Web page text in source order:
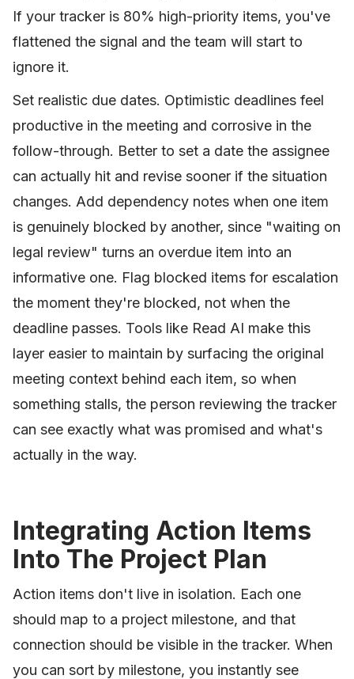
If your tracker is 80% high-priority items, you've
flattened the signal and the team will start to
ignore it.
Set realistic due dates. Optimistic deadlines feel
productive in the meeting and corrosive in the
follow-through. Better to set a date the assignee
can actually hit and revise sooner if the situation
changes. Add dependency notes when one item
is genuinely blocked by another, since "waiting on
legal review" turns an overdue item into an
informative one. Flag blocked items for escalation
the moment they're blocked, not when the
deadline passes. Tools like Read AI make this
layer easier to maintain by surfacing the original
meeting context behind each item, so when
something stalls, the person reviewing the tracker
can see exactly what was promised and what's
actually in the way.
Integrating Action Items
Into The Project Plan
Action items don't live in isolation. Each one
should map to a project milestone, and that
connection should be visible in the tracker. When
you can sort by milestone, you instantly see